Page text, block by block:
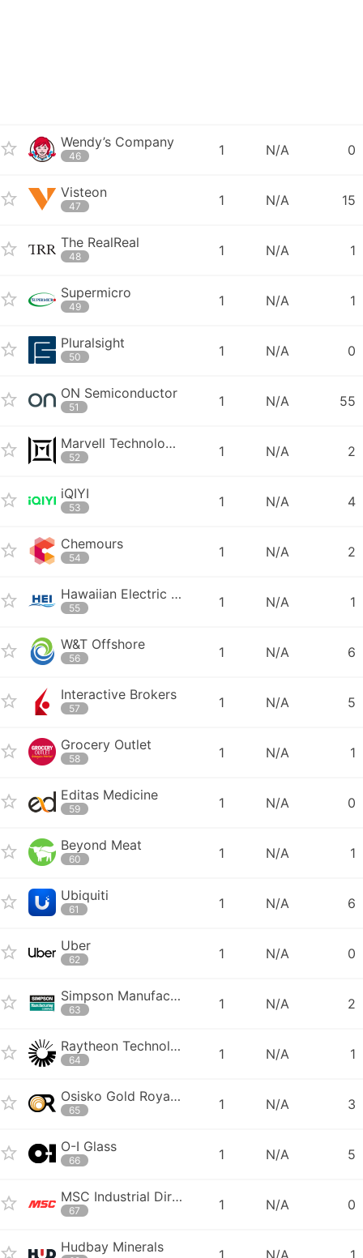
Wendy’s Company
46 1 N/A 0
Visteon
47 1 N/A 15
The RealReal
48 1 N/A 1
Supermicro
49 1 N/A 1
Pluralsight
50 1 N/A 0
ON Semiconductor
51 1 N/A 55
Marvell Technology Group
52 1 N/A 2
iQIYI
53 1 N/A 4
Chemours
54 1 N/A 2
Hawaiian Electric Industries
55 1 N/A 1
W&T Offshore
56 1 N/A 6
Interactive Brokers
57 1 N/A 5
Grocery Outlet
58 1 N/A 1
Editas Medicine
59 1 N/A 0
Beyond Meat
60 1 N/A 1
Ubiquiti
61 1 N/A 6
Uber
62 1 N/A 0
Simpson Manufacturing Company
63 1 N/A 2
Raytheon Technologies
64 1 N/A 1
Osisko Gold Royalties
65 1 N/A 3
O-I Glass
66 1 N/A 5
MSC Industrial Direct
67 1 N/A 0
Hudbay Minerals 1 N/A 1